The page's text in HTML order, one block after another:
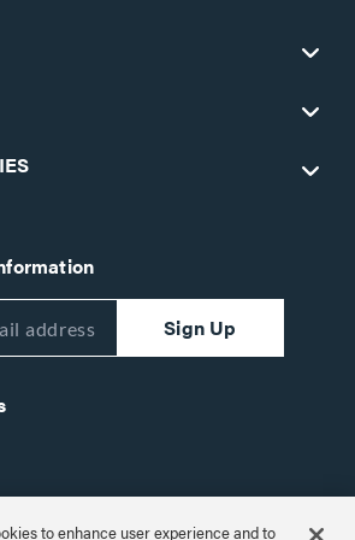
Sign Up
to enhance user experience and to